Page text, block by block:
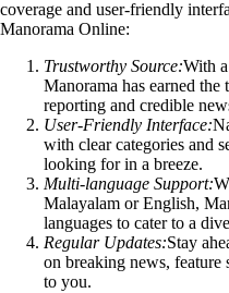
coverage and user-friendly
Manorama Online:
Trustworthy Source:With
Manorama has earned
reporting and credible
User-Friendly Interface:
with clear categories and
looking for in a breeze.
Multi-language Support:
Malayalam or English,
languages to cater to a
Regular Updates:Stay
on breaking news, feature
to you.